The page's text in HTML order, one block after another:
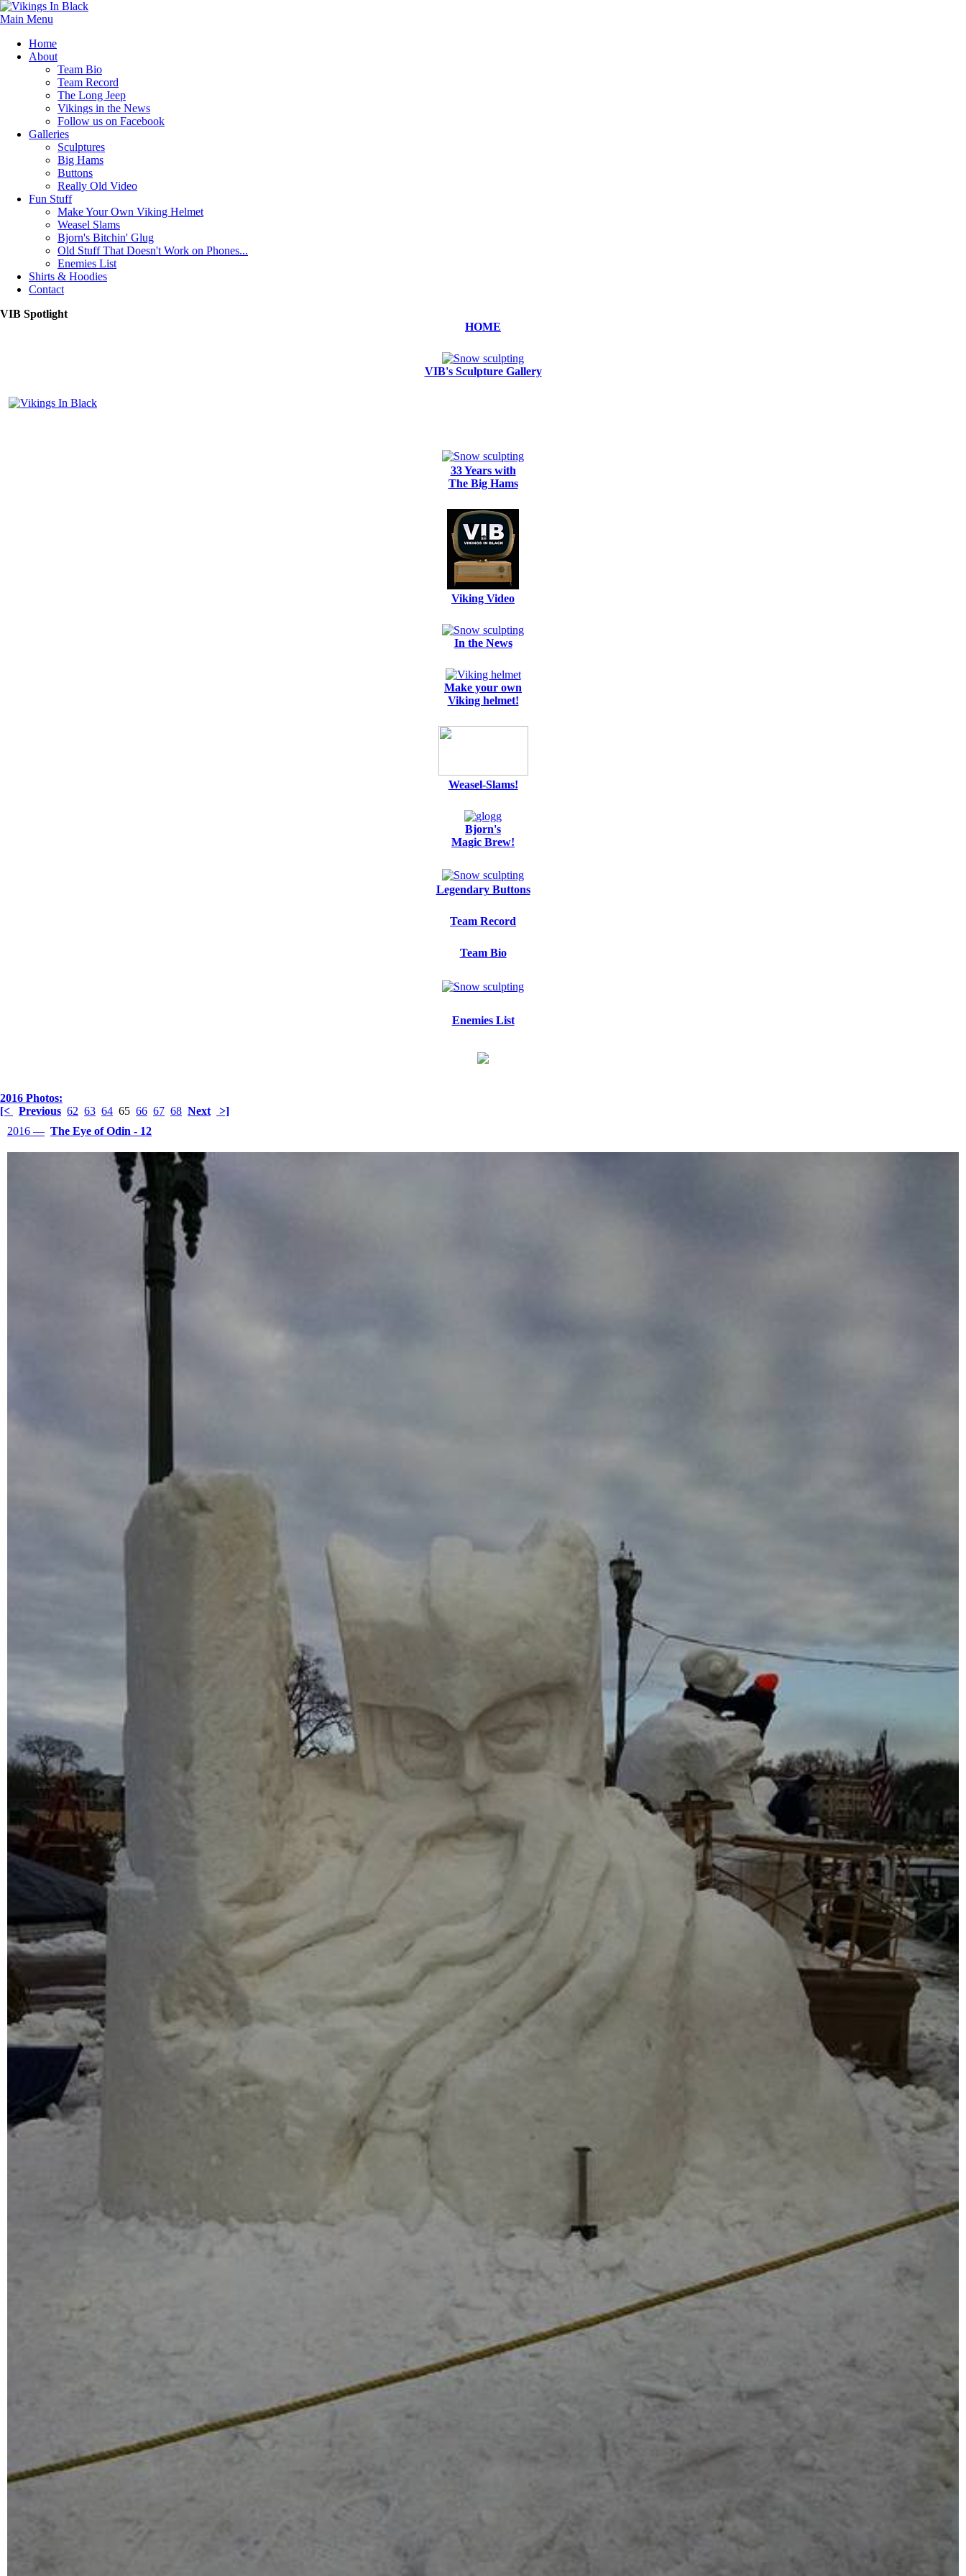
Main Menu
Home
About
Team Bio
Team Record
The Long Jeep
Vikings in the News
Follow us on Facebook
Galleries
Sculptures
Big Hams
Buttons
Really Old Video
Fun Stuff
Make Your Own Viking Helmet
Weasel Slams
Bjorn's Bitchin' Glug
Old Stuff That Doesn't Work on Phones...
Enemies List
Shirts & Hoodies
Contact
VIB Spotlight
HOME
VIB's Sculpture Gallery
33 Years with
The Big Hams
Viking Video
In the News
Make your own
Viking helmet!
Weasel-Slams!
Bjorn's
Magic Brew!
Legendary Buttons
Team Record
Team Bio
Enemies List
2016 Photos:
[<
Previous 62 63 64 65 66 67 68 Next
>]
2016 — The Eye of Odin - 12